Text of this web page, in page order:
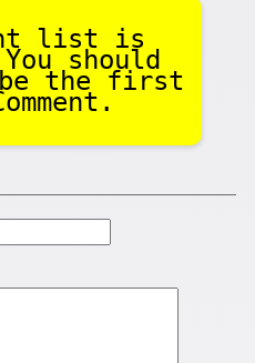
list is
should
the first